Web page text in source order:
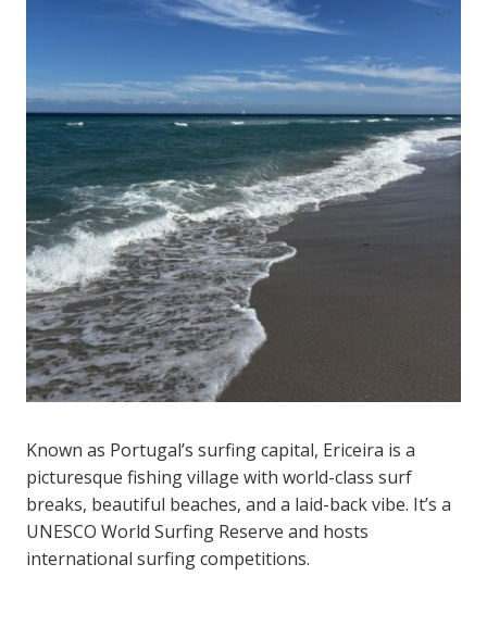
Known as Portugal’s surfing capital, Ericeira is a
picturesque fishing village with world-class surf
breaks, beautiful beaches, and a laid-back vibe. It’s a
UNESCO World Surfing Reserve and hosts
international surfing competitions.